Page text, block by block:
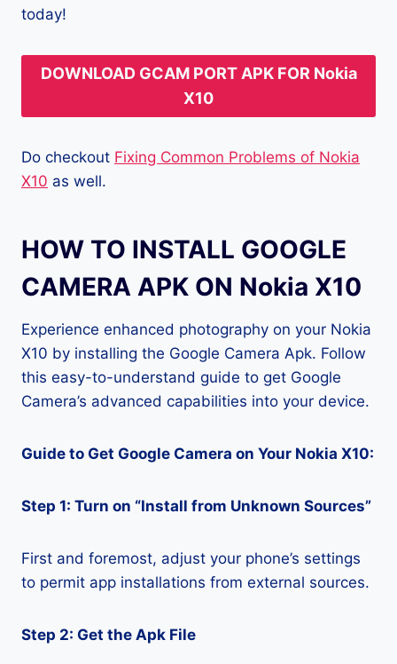
today!
DOWNLOAD GCAM PORT APK FOR Nokia
X10
Do checkout Fixing Common Problems of Nokia
X10 as well.
HOW TO INSTALL GOOGLE
CAMERA APK ON Nokia X10
Experience enhanced photography on your Nokia
X10 by installing the Google Camera Apk. Follow
this easy-to-understand guide to get Google
Camera’s advanced capabilities into your device.
Guide to Get Google Camera on Your Nokia X10:
Step 1: Turn on “Install from Unknown Sources”
First and foremost, adjust your phone’s settings
to permit app installations from external sources.
Step 2: Get the Apk File